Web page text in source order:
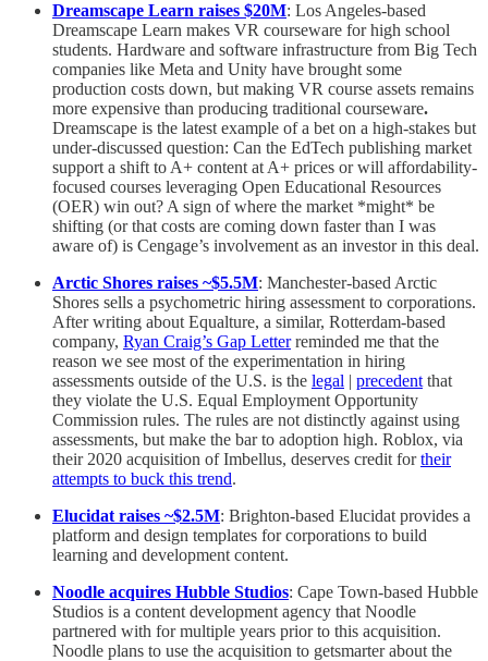
Dreamscape Learn raises $20M: Los Angeles-based
Dreamscape Learn makes VR courseware for high school
students. Hardware and software infrastructure from Big Tech
companies like Meta and Unity have brought some
production costs down, but making VR course assets remains
more expensive than producing traditional courseware.
Dreamscape is the latest example of a bet on a high-stakes but
under-discussed question: Can the EdTech publishing market
support a shift to A+ content at A+ prices or will affordability-
focused courses leveraging Open Educational Resources
(OER) win out? A sign of where the market *might* be
shifting (or that costs are coming down faster than I was
aware of) is Cengage’s involvement as an investor in this deal.
Arctic Shores raises ~$5.5M: Manchester-based Arctic
Shores sells a psychometric hiring assessment to corporations.
After writing about Equalture, a similar, Rotterdam-based
company, Ryan Craig’s Gap Letterreminded me that the
reason we see most of the experimentation in hiring
assessments outside of the U.S. is the legal | precedent that
they violate the U.S. Equal Employment Opportunity
Commission rules. The rules are not distinctly against using
assessments, but make the bar to adoption high. Roblox, via
their 2020 acquisition of Imbellus, deserves credit fortheir
attempts to buck this trend.
Elucidat raises ~$2.5M: Brighton-based Elucidat provides a
platform and design templates for corporations to build
learning and development content.
Noodle acquires Hubble Studios: Cape Town-based Hubble
Studios is a content development agency that Noodle
partnered with for multiple years prior to this acquisition.
Noodle plans to use the acquisition to getsmarter about the